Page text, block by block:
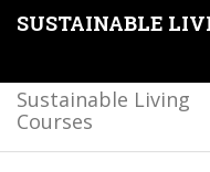
SUSTAINABLE
Sustainable Living
Courses